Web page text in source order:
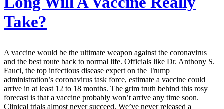
Take?
A vaccine would be the ultimate weapon against the coronavirus
and the best route back to normal life. Officials like Dr. Anthony S.
Fauci, the top infectious disease expert on the Trump
administration’s coronavirus task force, estimate a vaccine could
arrive in at least 12 to 18 months. The grim truth behind this rosy
forecast is that a vaccine probably won’t arrive any time soon.
Clinical trials almost never succeed. We’ve never released a